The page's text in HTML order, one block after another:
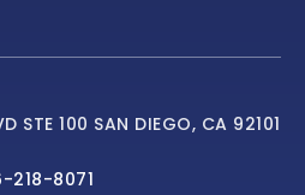
STE 100 SAN DIEGO, CA 92101
218-8071